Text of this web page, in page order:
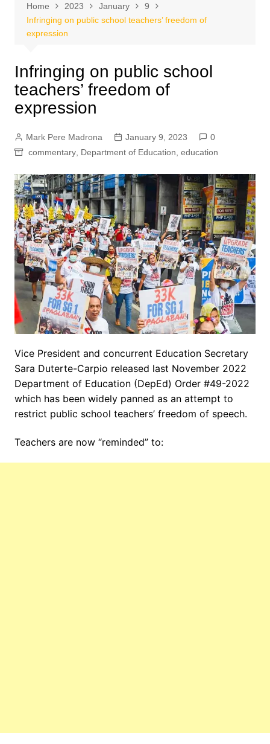
Home 2023 January
9
Infringing on public school teachers’ freedom of
expression
Infringing on public school
teachers’ freedom of
expression
Mark Pere Madrona January 9, 2023
0
commentary, Department of Education education
Vice President and concurrent Education Secretary
Sara Duterte-Carpio released last November 2022
Department of Education (DepEd) Order #49-2022
which has been widely panned as an attempt to
restrict public school teachers’ freedom of speech.
Teachers are now “reminded” to: